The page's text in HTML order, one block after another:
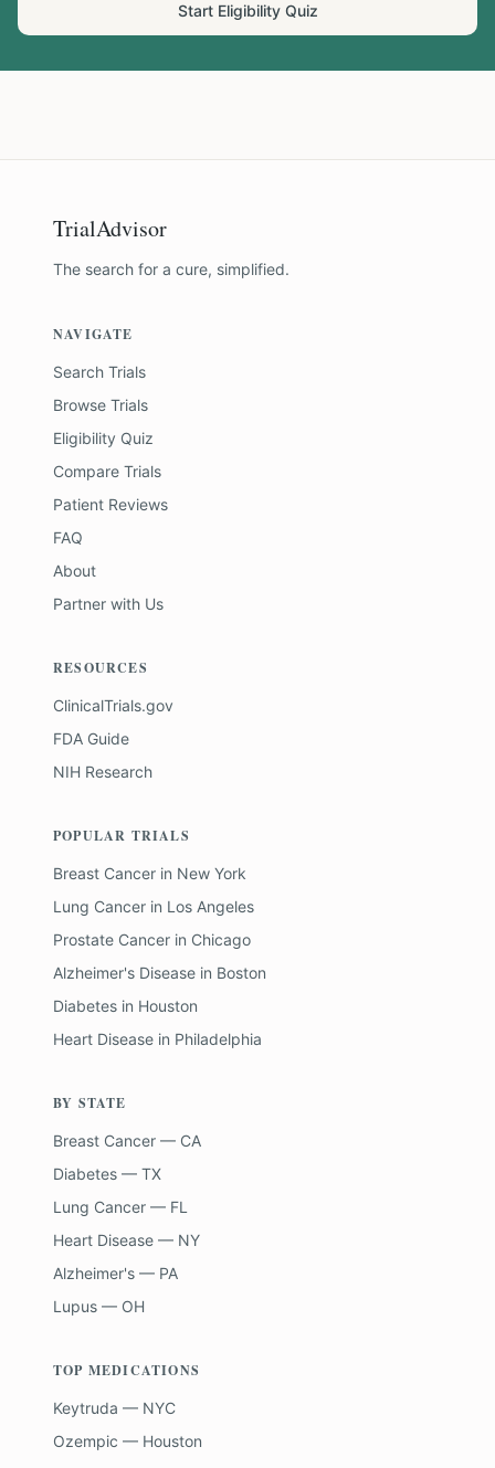
Start Eligibility Quiz
TrialAdvisor
The search for a cure, simplified.
NAVIGATE
Search Trials
Browse Trials
Eligibility Quiz
Compare Trials
Patient Reviews
FAQ
About
Partner with Us
RESOURCES
ClinicalTrials.gov
FDA Guide
NIH Research
POPULAR TRIALS
Breast Cancer in New York
Lung Cancer in Los Angeles
Prostate Cancer in Chicago
Alzheimer's Disease in Boston
Diabetes in Houston
Heart Disease in Philadelphia
BY STATE
Breast Cancer — CA
Diabetes — TX
Lung Cancer — FL
Heart Disease — NY
Alzheimer's — PA
Lupus — OH
TOP MEDICATIONS
Keytruda — NYC
Ozempic — Houston